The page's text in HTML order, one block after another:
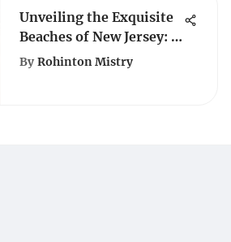
Unveiling the Exquisite
Beaches of New Jersey: A
Coastal Paradise
By Rohinton Mistry